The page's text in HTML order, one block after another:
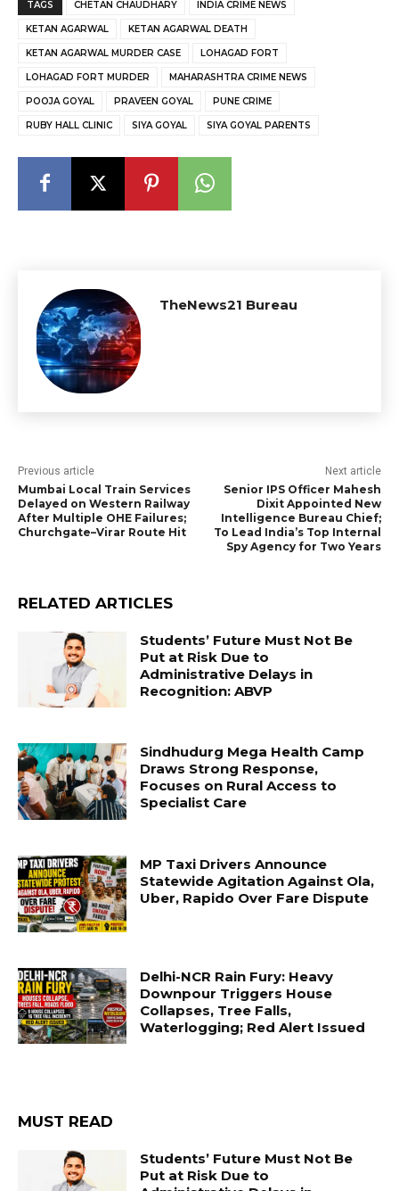
TAGS CHETAN CHAUDHARY INDIA CRIME NEWS
KETAN AGARWAL KETAN AGARWAL DEATH
KETAN AGARWAL MURDER CASE LOHAGAD FORT
LOHAGAD FORT MURDER MAHARASHTRA CRIME NEWS
POOJA GOYAL PRAVEEN GOYAL PUNE CRIME
RUBY HALL CLINIC SIYA GOYAL SIYA GOYAL PARENTS
TheNews21 Bureau
Previous article
Mumbai Local Train Services
Delayed on Western Railway
After Multiple OHE Failures;
Churchgate–Virar Route Hit
Next article
Senior IPS Officer Mahesh
Dixit Appointed New
Intelligence Bureau Chief;
To Lead India’s Top Internal
Spy Agency for Two Years
RELATED ARTICLES
Students’ Future Must Not Be
Put at Risk Due to
Administrative Delays in
Recognition: ABVP
Sindhudurg Mega Health Camp
Draws Strong Response,
Focuses on Rural Access to
Specialist Care
MP Taxi Drivers Announce
Statewide Agitation Against Ola,
Uber, Rapido Over Fare Dispute
Delhi-NCR Rain Fury: Heavy
Downpour Triggers House
Collapses, Tree Falls,
Waterlogging; Red Alert Issued
MUST READ
Students’ Future Must Not Be
Put at Risk Due to